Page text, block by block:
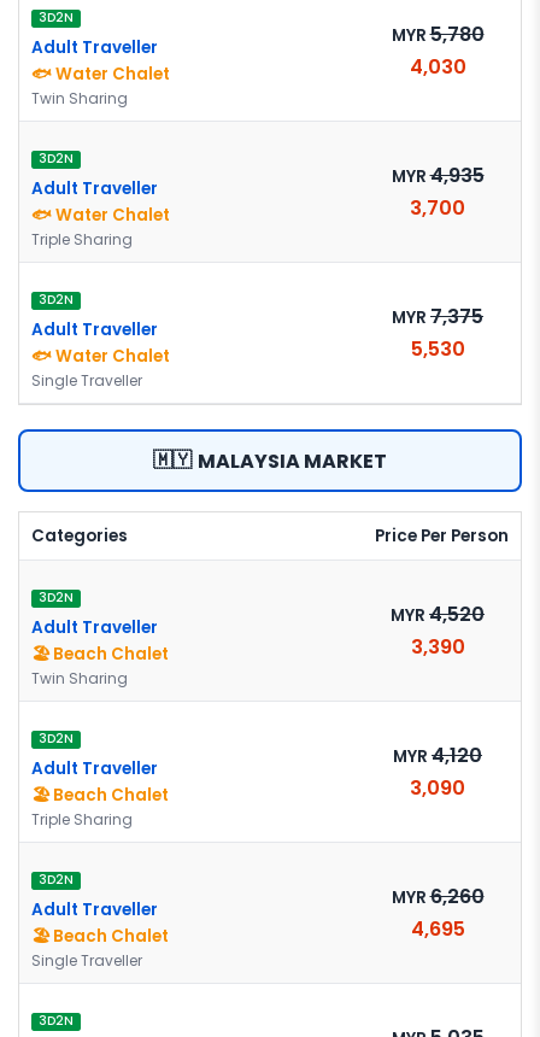
3D2N
Adult Traveller
🐟 Water Chalet
Twin Sharing
MYR5,780
4,030
3D2N
Adult Traveller
🐟 Water Chalet
Triple Sharing
MYR4,935
3,700
3D2N
Adult Traveller
🐟 Water Chalet
Single Traveller
MYR 7,375
5,530
🇲🇾 MALAYSIA MARKET
Categories Price Per Person
3D2N
Adult Traveller
🏖️ Beach Chalet
Twin Sharing
MYR 4,520
3,390
3D2N
Adult Traveller
🏖️ Beach Chalet
Triple Sharing
MYR 4,120
3,090
3D2N
Adult Traveller
🏖️ Beach Chalet
Single Traveller
MYR6,260
4,695
3D2N